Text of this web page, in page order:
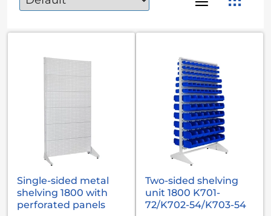
Single-sided metal
shelving 1800 with
perforated panels
Two-sided shelving
unit 1800 K701-
72/K702-54/K703-54